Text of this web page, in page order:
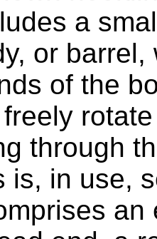
a
or
of the
through
is, in use,